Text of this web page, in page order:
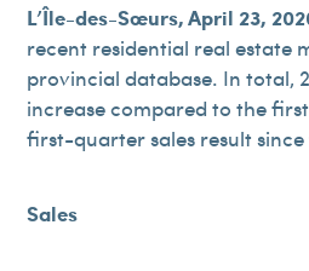
L’Île-des-Sœurs, April 23,
recent residential real estate
provincial database. In total,
increase compared to the
first-quarter sales result
Sales